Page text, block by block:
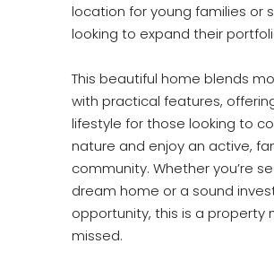
location for young families or
looking to expand their
This beautiful home blends
with practical features,
lifestyle for those looking to
nature and enjoy an active,
community. Whether you’re
dream home or a sound
opportunity, this is a property
missed.